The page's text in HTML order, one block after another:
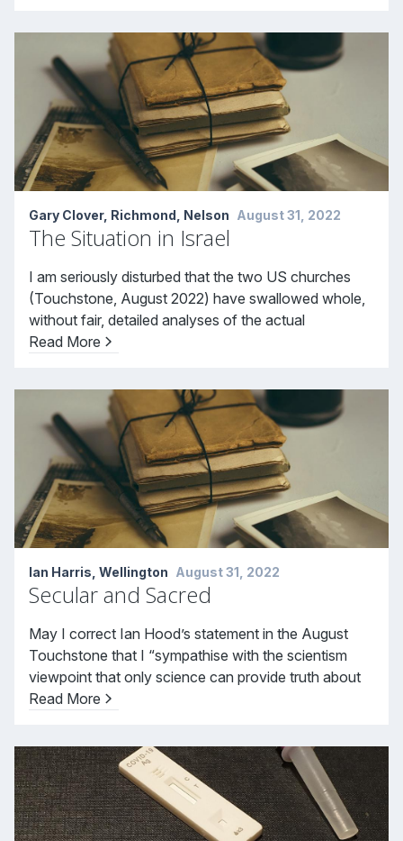
Gary Clover, Richmond, Nelson August 31, 2022
The Situation in Israel
I am seriously disturbed that the two US churches
(Touchstone, August 2022) have swallowed whole,
without fair, detailed analyses of the actual
Read More
Ian Harris, Wellington August 31, 2022
Secular and Sacred
May I correct Ian Hood’s statement in the August
Touchstone that I “sympathise with the scientism
viewpoint that only science can provide truth about
Read More